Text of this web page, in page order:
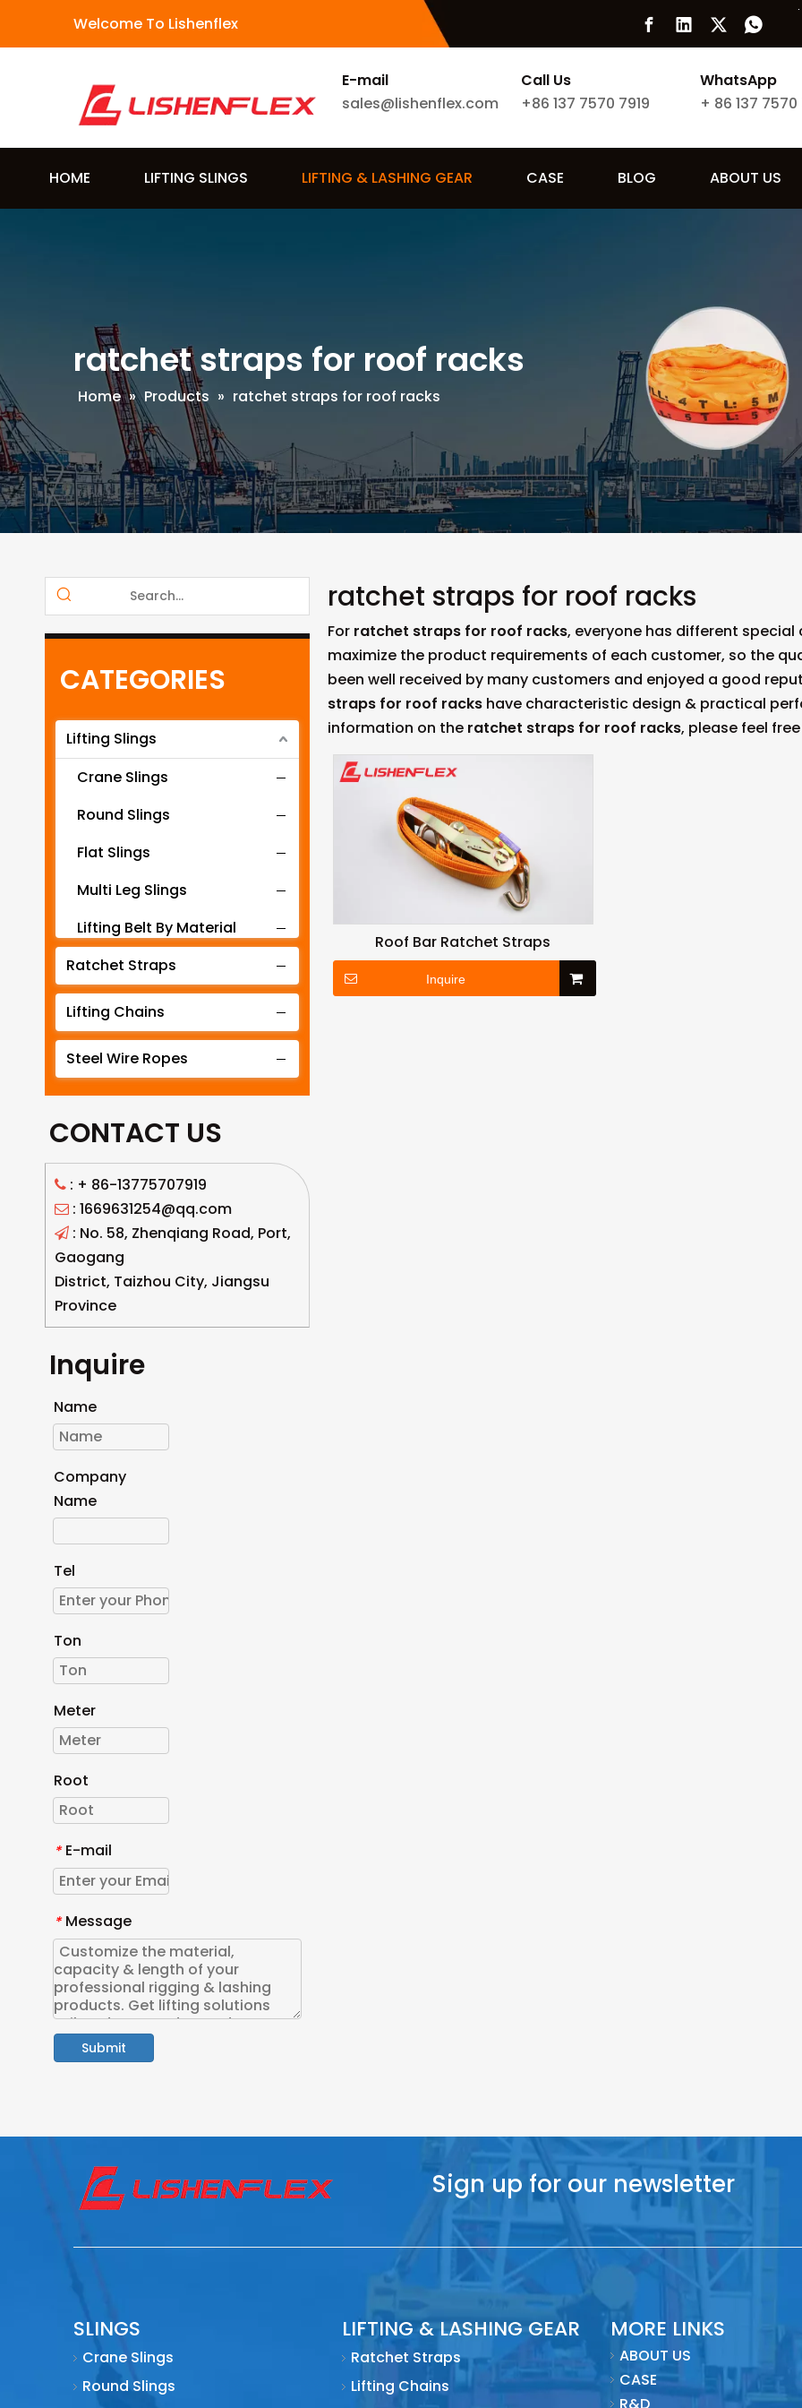
Welcome To Lishenflex
E-mail
sales@lishenflex.com
Call Us
+86 137 7570 7919
WhatsApp
+ 86 137 7570
HOME LIFTING SLINGS LIFTING & LASHING GEAR CASE BLOG ABOUT US
ratchet straps for roof racks
Home » Products » ratchet straps for roof racks
CATEGORIES
Lifting Slings
Crane Slings
Round Slings
Flat Slings
Multi Leg Slings
Lifting Belt By Material
Lifting Belt By Tonnage
Lifting Slings By Application
Lifting Belt By Color
Lifting Net
Ratchet Straps
Lifting Chains
Steel Wire Ropes
CONTACT US
 : + 86-13775707919
 : 1669631254@qq.com
 : No. 58, Zhenqiang Road, Port,
Gaogang
District, Taizhou City, Jiangsu
Province
Inquire
Name
Company
Name
Tel
Ton
Meter
Root
* E-mail
* Message
Submit
ratchet straps for roof racks
For ratchet straps for roof racks, everyone has different
maximize the product requirements of each customer, so the
been well received by many customers and enjoyed a good
straps for roof racks have characteristic design & practical
information on the ratchet straps for roof racks, please feel
Roof Bar Ratchet Straps
Inquire
Sign up for our newsletter
SLINGS
Crane Slings
Round Slings
LIFTING & LASHING GEAR
Ratchet Straps
Lifting Chains
MORE LINKS
ABOUT US
CASE